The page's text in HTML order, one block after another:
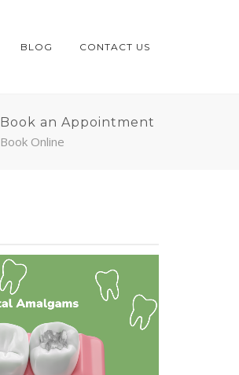
BLOG CONTACT US
Book an Appointment
Book Online